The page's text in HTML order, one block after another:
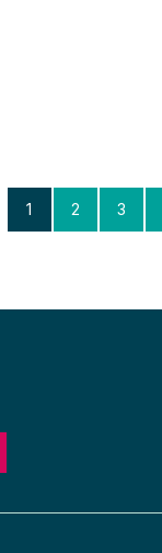
1 2 3